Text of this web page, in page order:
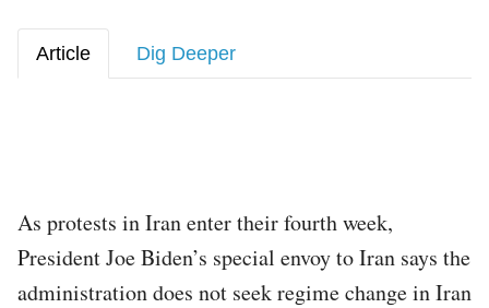
Article Dig Deeper
As protests in Iran enter their fourth week,
President Joe Biden’s special envoy to Iran says the
administration does not seek regime change in Iran